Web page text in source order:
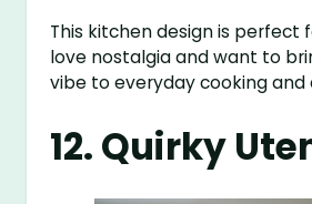
This kitchen design is perfect
love nostalgia and want to
vibe to everyday cooking and
12. Quirky